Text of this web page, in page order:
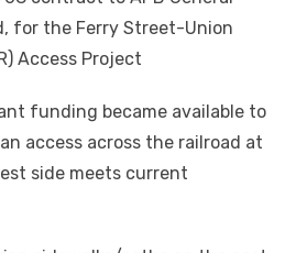
for the Ferry Street-Union
Access Project
funding became available to
access across the railroad at
side meets current